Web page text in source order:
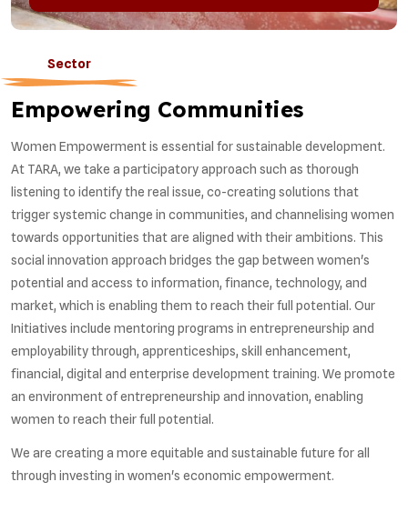
Sector
Empowering Communities
Women Empowerment is essential for sustainable development.
At TARA, we take a participatory approach such as thorough
listening to identify the real issue, co-creating solutions that
trigger systemic change in communities, and channelising women
towards opportunities that are aligned with their ambitions. This
social innovation approach bridges the gap between women's
potential and access to information, finance, technology, and
market, which is enabling them to reach their full potential. Our
Initiatives include mentoring programs in entrepreneurship and
employability through, apprenticeships, skill enhancement,
financial, digital and enterprise development training. We promote
an environment of entrepreneurship and innovation, enabling
women to reach their full potential.
We are creating a more equitable and sustainable future for all
through investing in women's economic empowerment.